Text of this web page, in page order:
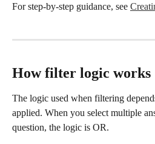
For step-by-step guidance, see
How filter logic works
The logic used when filtering
applied. When you select multiple
question, the logic is OR.